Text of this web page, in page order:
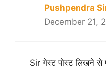
Pushpendra
December 21,
Sir गेस्ट पोस्ट लिखने